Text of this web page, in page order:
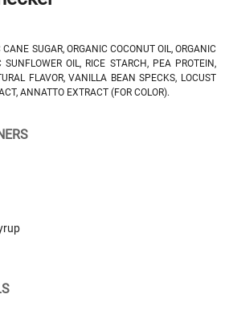
CANE SUGAR, ORGANIC COCONUT OIL, ORGANIC
SUNFLOWER OIL, RICE STARCH, PEA PROTEIN,
FLAVOR, VANILLA BEAN SPECKS, LOCUST
ANNATTO EXTRACT (FOR COLOR).